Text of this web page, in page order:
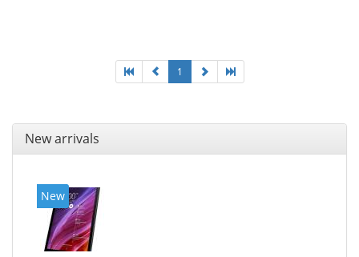
1
New arrivals
New